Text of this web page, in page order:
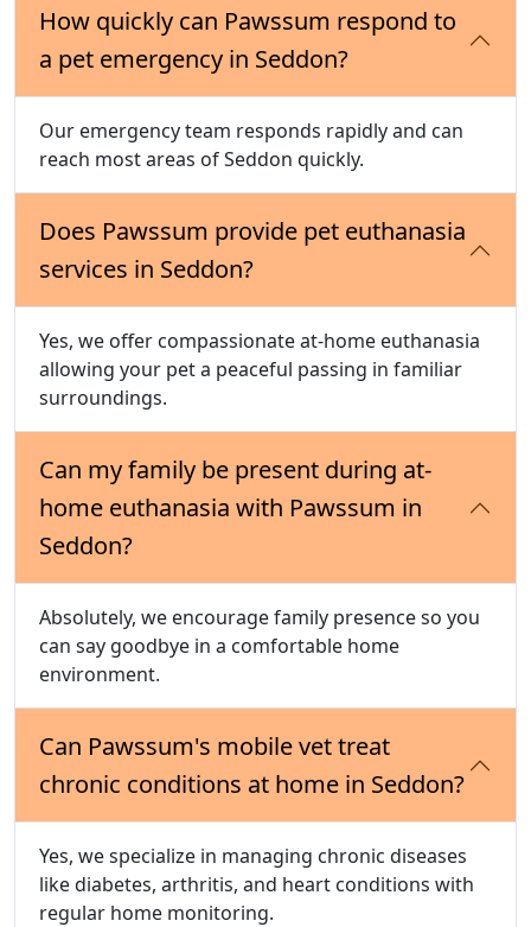
How quickly can Pawssum respond to
a pet emergency in Seddon?
Our emergency team responds rapidly and can
reach most areas of Seddon quickly.
Does Pawssum provide pet euthanasia
services in Seddon?
Yes, we offer compassionate at-home euthanasia
allowing your pet a peaceful passing in familiar
surroundings.
Can my family be present during at-
home euthanasia with Pawssum in
Seddon?
Absolutely, we encourage family presence so you
can say goodbye in a comfortable home
environment.
Can Pawssum's mobile vet treat
chronic conditions at home in Seddon?
Yes, we specialize in managing chronic diseases
like diabetes, arthritis, and heart conditions with
regular home monitoring.